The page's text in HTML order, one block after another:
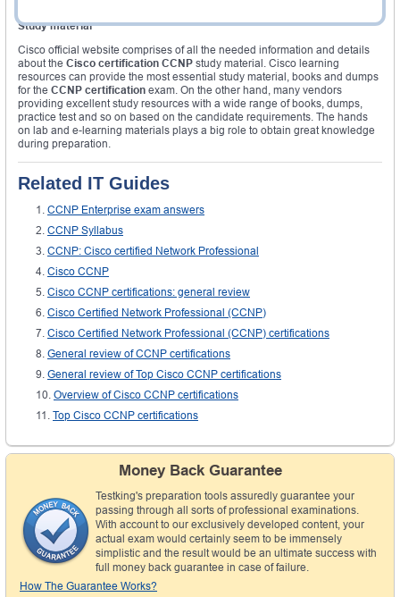
Study material
Cisco official website comprises of all the needed information and details
about the Cisco certification CCNP study material. Cisco learning
resources can provide the most essential study material, books and dumps
for the CCNP certification exam. On the other hand, many vendors
providing excellent study resources with a wide range of books, dumps,
practice test and so on based on the candidate requirements. The hands
on lab and e-learning materials plays a big role to obtain great knowledge
during preparation.
Related IT Guides
CCNP Enterprise exam answers
CCNP Syllabus
CCNP: Cisco certified Network Professional
Cisco CCNP
Cisco CCNP certifications: general review
Cisco Certified Network Professional (CCNP)
Cisco Certified Network Professional (CCNP) certifications
General review of CCNP certifications
General review of Top Cisco CCNP certifications
Overview of Cisco CCNP certifications
Top Cisco CCNP certifications
Money Back Guarantee
Testking's preparation tools assuredly guarantee your
passing through all sorts of professional examinations.
With account to our exclusively developed content, your
actual exam would certainly seem to be immensely
simplistic and the result would be an ultimate success with
full money back guarantee in case of failure.
How The Guarantee Works?